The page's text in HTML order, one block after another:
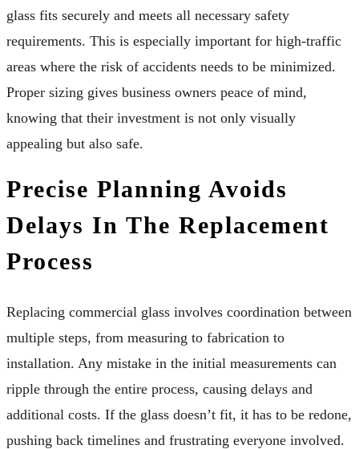
glass fits securely and meets all necessary safety
requirements. This is especially important for high-traffic
areas where the risk of accidents needs to be minimized.
Proper sizing gives business owners peace of mind,
knowing that their investment is not only visually
appealing but also safe.
Precise Planning Avoids
Delays In The Replacement
Process
Replacing commercial glass involves coordination between
multiple steps, from measuring to fabrication to
installation. Any mistake in the initial measurements can
ripple through the entire process, causing delays and
additional costs. If the glass doesn’t fit, it has to be redone,
pushing back timelines and frustrating everyone involved.